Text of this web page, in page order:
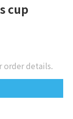
cup
order details.